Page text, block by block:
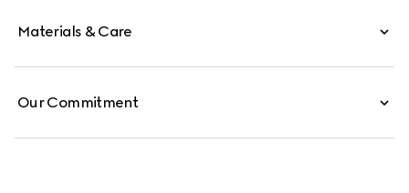
Materials & Care
Our Commitment